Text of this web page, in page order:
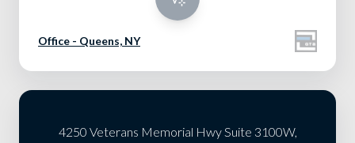
Office - Queens, NY
4250 Veterans Memorial Hwy Suite 3100W,